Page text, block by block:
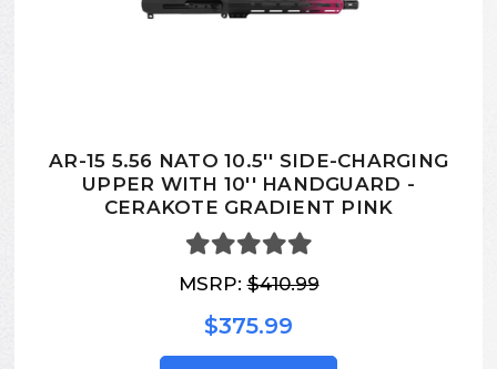
AR-15 5.56 NATO 10.5'' SIDE-CHARGING
UPPER WITH 10'' HANDGUARD -
CERAKOTE GRADIENT PINK
MSRP:$410.99
$375.99